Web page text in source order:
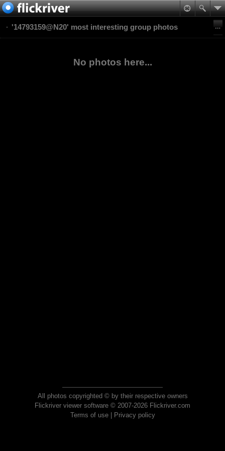
'14793159@N20' most interesting group photos
No photos here...
All photos copyrighted © by their respective owners
Flickriver viewer software © 2007-2026 Flickriver.com
Terms of use| Privacy policy